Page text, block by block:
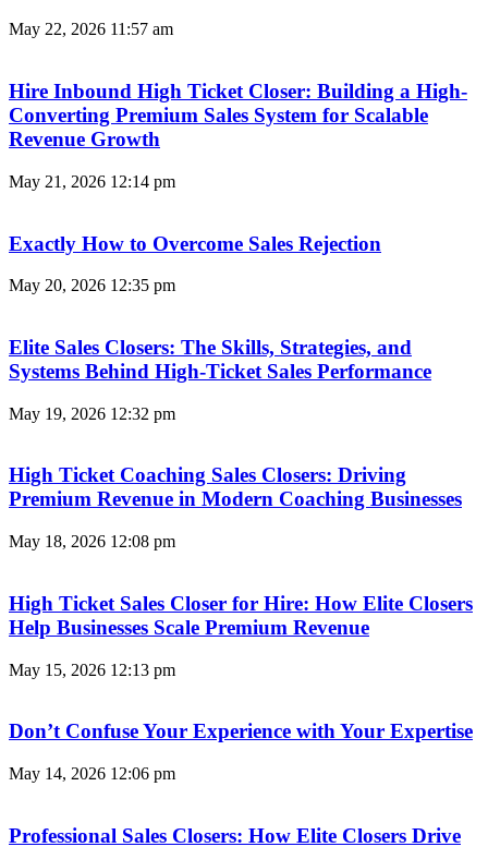
May 22, 2026 11:57 am
Hire Inbound High Ticket Closer: Building a High-
Converting Premium Sales System for Scalable
Revenue Growth
May 21, 2026 12:14 pm
Exactly How to Overcome Sales Rejection
May 20, 2026 12:35 pm
Elite Sales Closers: The Skills, Strategies, and
Systems Behind High-Ticket Sales Performance
May 19, 2026 12:32 pm
High Ticket Coaching Sales Closers: Driving
Premium Revenue in Modern Coaching Businesses
May 18, 2026 12:08 pm
High Ticket Sales Closer for Hire: How Elite Closers
Help Businesses Scale Premium Revenue
May 15, 2026 12:13 pm
Don’t Confuse Your Experience with Your Expertise
May 14, 2026 12:06 pm
Professional Sales Closers: How Elite Closers Drive